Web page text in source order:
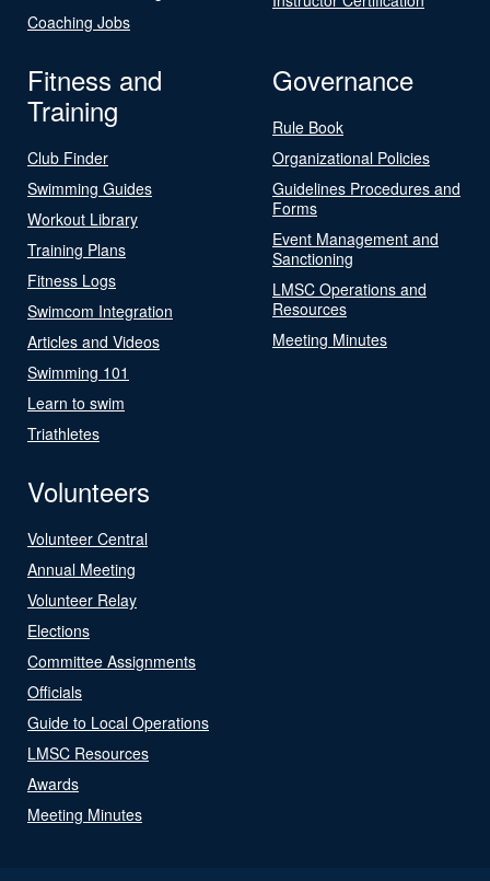
Coaching Jobs
Fitness and
Training
Club Finder
Swimming Guides
Workout Library
Training Plans
Fitness Logs
Swimcom Integration
Articles and Videos
Swimming 101
Learn to swim
Triathletes
Governance
Rule Book
Organizational Policies
Guidelines Procedures and
Forms
Event Management and
Sanctioning
LMSC Operations and
Resources
Meeting Minutes
Volunteers
Volunteer Central
Annual Meeting
Volunteer Relay
Elections
Committee Assignments
Officials
Guide to Local Operations
LMSC Resources
Awards
Meeting Minutes